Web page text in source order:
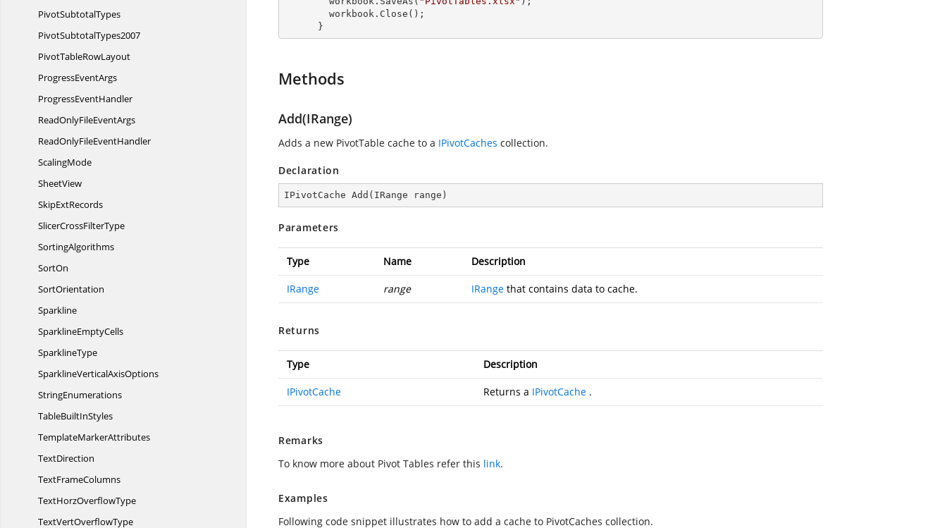
PivotSubtotalTypes
PivotSubtotalTypes2007
PivotTableRowLayout
ProgressEventArgs
ProgressEventHandler
ReadOnlyFileEventArgs
ReadOnlyFileEventHandler
ScalingMode
SheetView
SkipExtRecords
SlicerCrossFilterType
SortingAlgorithms
SortOn
SortOrientation
Sparkline
SparklineEmptyCells
SparklineType
SparklineVerticalAxisOptions
StringEnumerations
TableBuiltInStyles
TemplateMarkerAttributes
TextDirection
TextFrameColumns
TextHorzOverflowType
TextVertOverflowType
      }
Methods
Add(IRange)
Adds a new PivotTable cache to a IPivotCaches collection.
Declaration
IPivotCache Add ( IRange range )
Parameters
Type Name Description
IRange range IRange that contains data to cache.
Returns
Type Description
IPivotCache Returns a IPivotCache .
Remarks
To know more about Pivot Tables refer this link.
Examples
Following code snippet illustrates how to add a cache to PivotCaches collection.